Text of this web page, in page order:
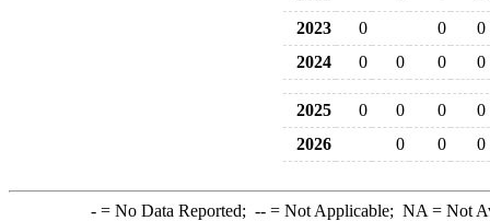
2023
0 0
0
2024
0 0 0 0
2025 0 0 0
0
2026
0 0 0
-= No Data Reported; --= Not Applicable; NA = Not